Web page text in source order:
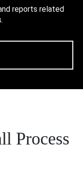
reports related
Process